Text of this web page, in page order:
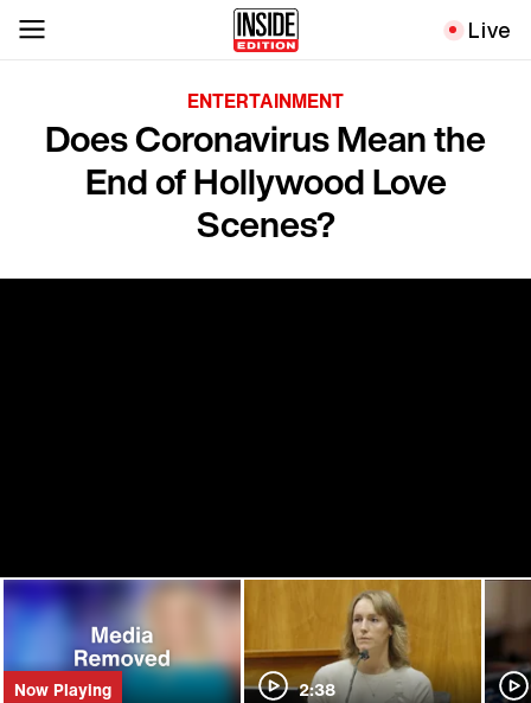
Live
ENTERTAINMENT
Does Coronavirus Mean the
End of Hollywood Love
Scenes?
Now Playing 2:38